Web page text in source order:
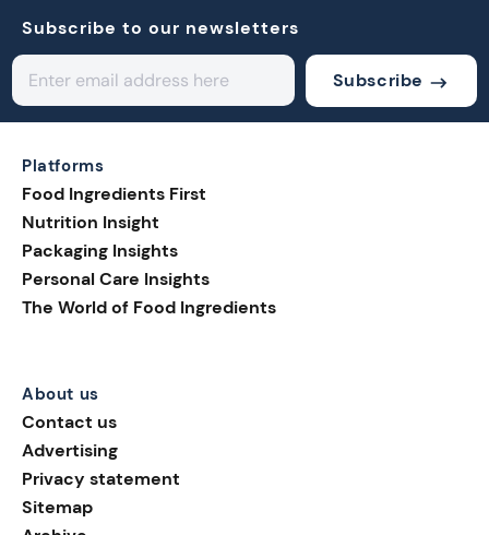
Subscribe to our newsletters
Subscribe
Platforms
Food Ingredients First
Nutrition Insight
Packaging Insights
Personal Care Insights
The World of Food Ingredients
About us
Contact us
Advertising
Privacy statement
Sitemap